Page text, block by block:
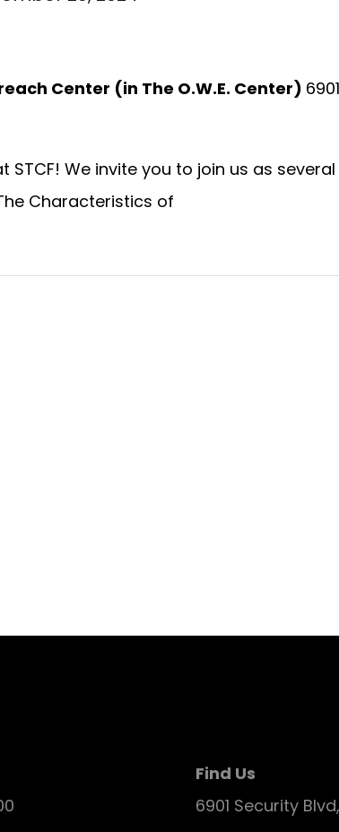
Center (in The O.W.E. Center) 6901
STCF! We invite you to join us as several
Characteristics of
Find Us
6901 Security